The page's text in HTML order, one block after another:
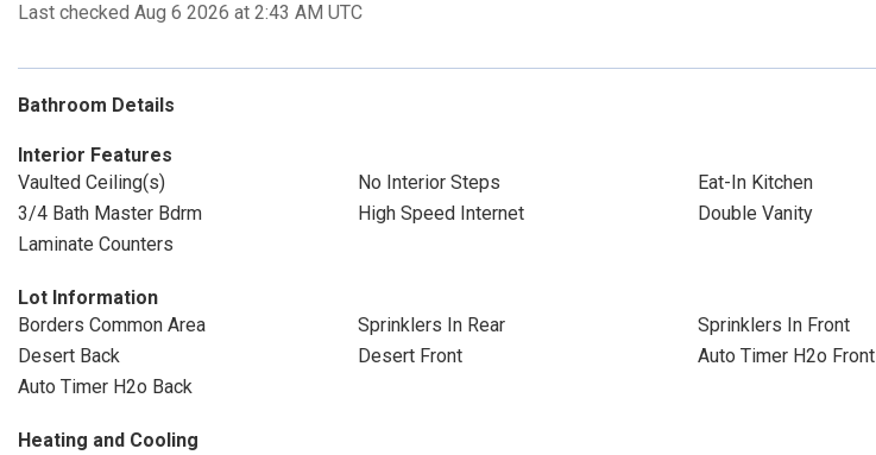
Last checked Aug 6 2026 at 2:43 AM UTC
Bathroom Details
Interior Features
Vaulted Ceiling(s)
No Interior Steps
Eat-In Kitchen
3/4 Bath Master Bdrm
High Speed Internet
Double Vanity
Laminate Counters
Lot Information
Borders Common Area
Sprinklers In Rear
Sprinklers In Front
Desert Back
Desert Front
Auto Timer H2o Front
Auto Timer H2o Back
Heating and Cooling